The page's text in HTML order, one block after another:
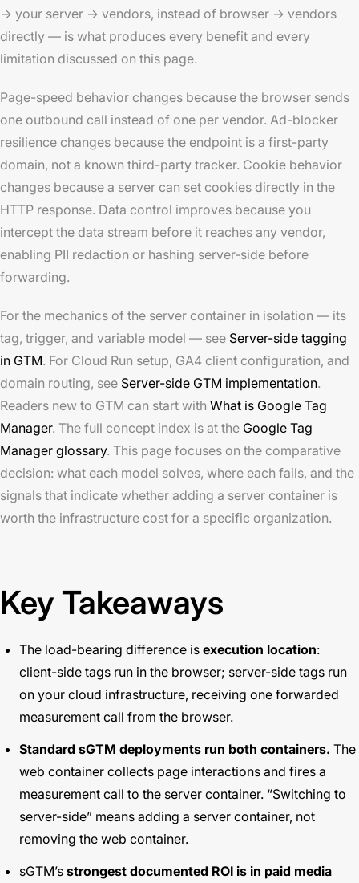
→ your server → vendors, instead of browser → vendors
directly — is what produces every benefit and every
limitation discussed on this page.
Page-speed behavior changes because the browser sends
one outbound call instead of one per vendor. Ad-blocker
resilience changes because the endpoint is a first-party
domain, not a known third-party tracker. Cookie behavior
changes because a server can set cookies directly in the
HTTP response. Data control improves because you
intercept the data stream before it reaches any vendor,
enabling PII redaction or hashing server-side before
forwarding.
For the mechanics of the server container in isolation — its
tag, trigger, and variable model — see Server-side tagging
in GTM. For Cloud Run setup, GA4 client configuration, and
domain routing, see Server-side GTM implementation.
Readers new to GTM can start with What is Google Tag
Manager. The full concept index is at the Google Tag
Manager glossary. This page focuses on the comparative
decision: what each model solves, where each fails, and the
signals that indicate whether adding a server container is
worth the infrastructure cost for a specific organization.
Key Takeaways
The load-bearing difference is execution location:
client-side tags run in the browser; server-side tags run
on your cloud infrastructure, receiving one forwarded
measurement call from the browser.
Standard sGTM deployments run both containers. The
web container collects page interactions and fires a
measurement call to the server container. “Switching to
server-side” means adding a server container, not
removing the web container.
sGTM’s strongest documented ROI is in paid media